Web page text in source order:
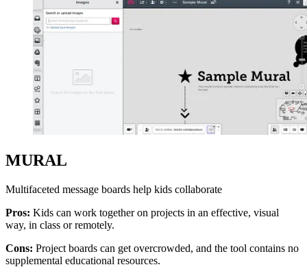
MURAL
Multifaceted message boards help kids collaborate
Pros: Kids can work together on projects in an effective, visual
way, in class or remotely.
Cons: Project boards can get overcrowded, and the tool contains no
supplemental educational resources.